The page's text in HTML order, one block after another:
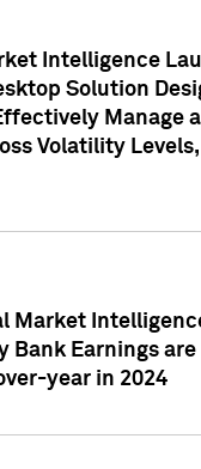
Intelligence
Solution
Manage
Volatility
Market
Bank Earnings
year in 2024